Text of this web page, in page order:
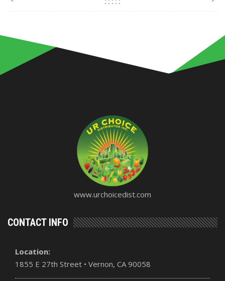
www.urchoicedist.com
CONTACT INFO
Location:
1855 E 27th Street • Vernon, CA 90058